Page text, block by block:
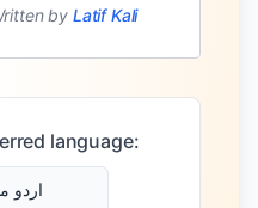
by Latif Kali
language:
اردو